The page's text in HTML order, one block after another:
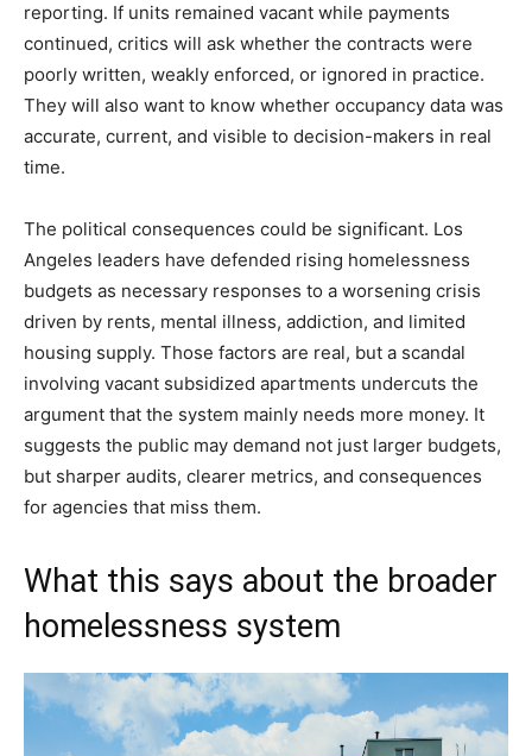
reporting. If units remained vacant while payments
continued, critics will ask whether the contracts were
poorly written, weakly enforced, or ignored in practice.
They will also want to know whether occupancy data was
accurate, current, and visible to decision-makers in real
time.
The political consequences could be significant. Los
Angeles leaders have defended rising homelessness
budgets as necessary responses to a worsening crisis
driven by rents, mental illness, addiction, and limited
housing supply. Those factors are real, but a scandal
involving vacant subsidized apartments undercuts the
argument that the system mainly needs more money. It
suggests the public may demand not just larger budgets,
but sharper audits, clearer metrics, and consequences
for agencies that miss them.
What this says about the broader
homelessness system